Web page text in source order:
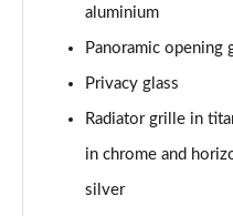
aluminium
Panoramic opening
Privacy glass
Radiator grille in
in chrome and
silver